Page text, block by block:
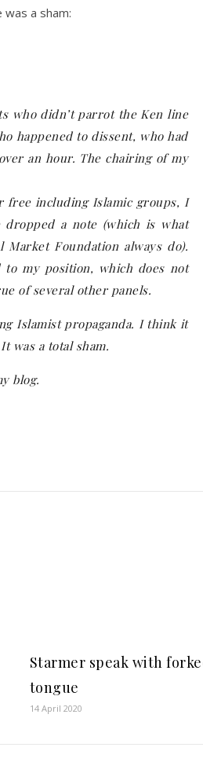
a sham:
who didn’t parrot the Ken line
happened to dissent, who had
an hour. The chairing of my
free including Islamic groups, I
dropped a note (which is what
Market Foundation always do).
my position, which does not
of several other panels.
Islamist propaganda. I think it
was a total sham.
blog.
Starmer speak with
tongue
14 April 2020